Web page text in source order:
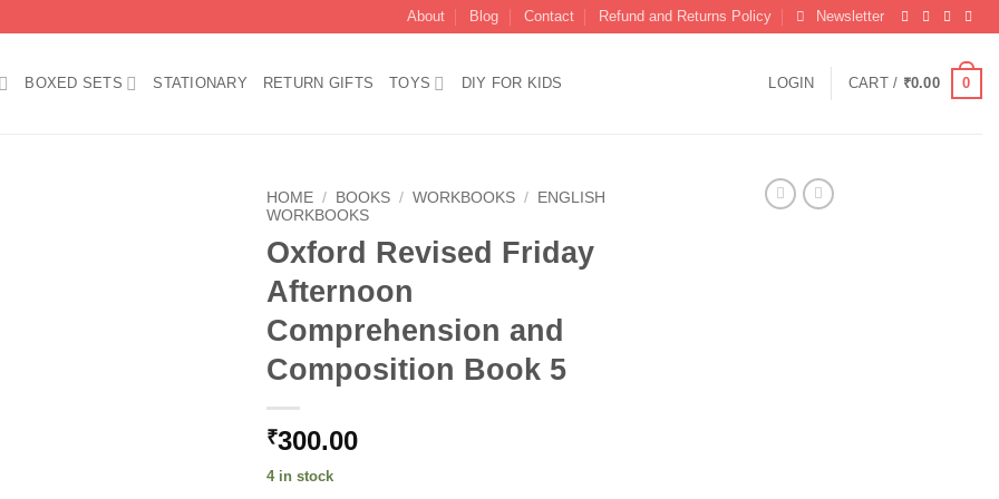
About Blog Contact Refund and Returns Policy Newsletter
BOXED SETS STATIONARY RETURN GIFTS TOYS DIY FOR KIDS LOGIN CART / ₹0.00 0
HOME / BOOKS / WORKBOOKS /
ENGLISH
WORKBOOKS
Oxford Revised Friday
Afternoon
Comprehension and
Composition Book 5
₹300.00
4 in stock